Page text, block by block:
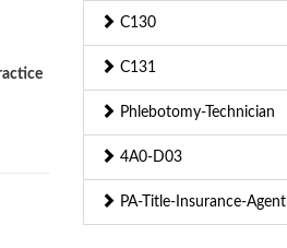
C130
C131
Phlebotomy-Technician
4A0-D03
PA-Title-Insurance-Agent